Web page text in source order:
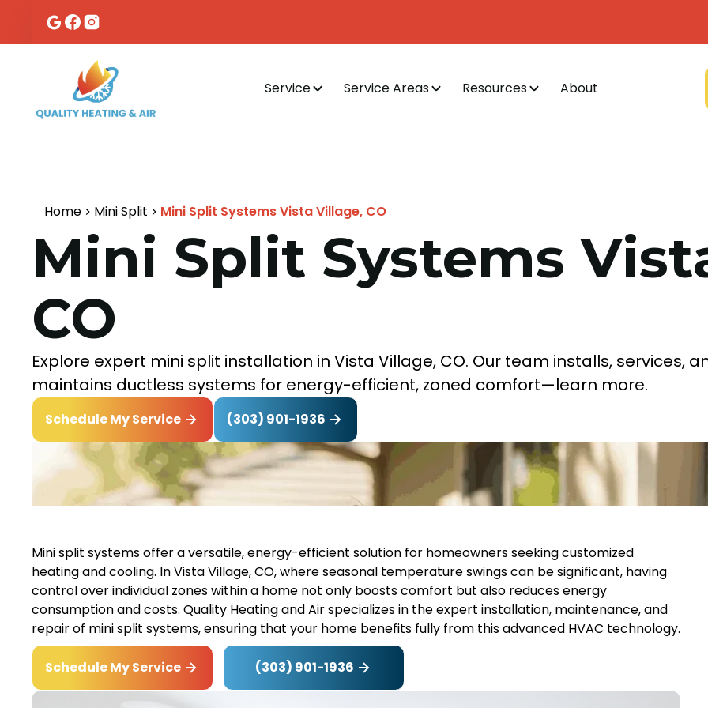
Service Service Areas Resources About
Home Mini Split Mini Split Systems Vista Village, CO
Mini Split Systems
CO
Explore expert mini split installation in Vista Village, CO. Our team installs, services,
maintains ductless systems for energy-efficient, zoned comfort—learn more.
Schedule My Service (303) 901-1936
Mini split systems offer a versatile, energy-efficient solution for homeowners seeking customized
heating and cooling. In Vista Village, CO, where seasonal temperature swings can be significant, having
control over individual zones within a home not only boosts comfort but also reduces energy
consumption and costs. Quality Heating and Air specializes in the expert installation, maintenance, and
repair of mini split systems, ensuring that your home benefits fully from this advanced HVAC technology.
Schedule My Service (303) 901-1936